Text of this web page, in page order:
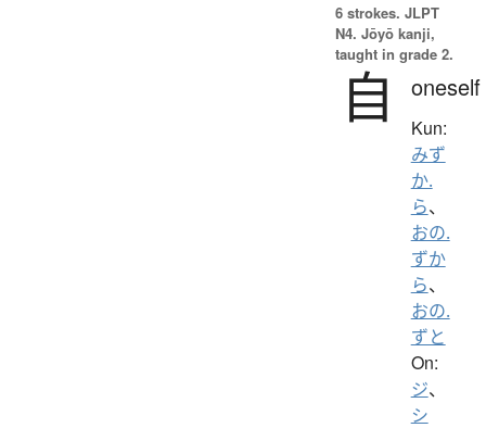
6 strokes. JLPT
N4. Jōyō kanji,
taught in grade 2.
自 oneself
Kun:
みず
か.
ら、
おの.
ずか
ら、
おの.
ずと
On:
ジ、
シ